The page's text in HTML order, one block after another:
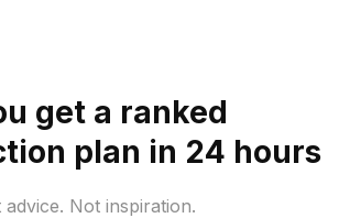
get a ranked
plan in 24 hours
advice. Not inspiration.